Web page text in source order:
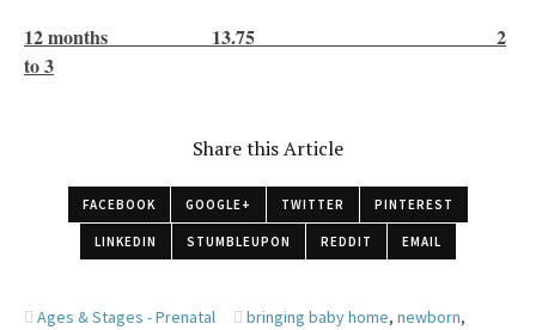
12 months 13.75 2
to 3
Share this Article
FACEBOOK GOOGLE+ TWITTER PINTEREST
LINKEDIN STUMBLEUPON REDDIT EMAIL
Ages & Stages - Prenatal bringing baby home, newborn,